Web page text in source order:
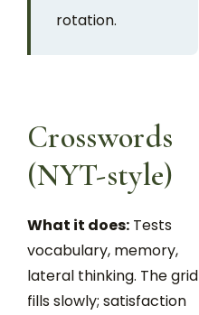
rotation.
Crosswords
(NYT-style)
What it does: Tests
vocabulary, memory,
lateral thinking. The grid
fills slowly; satisfaction